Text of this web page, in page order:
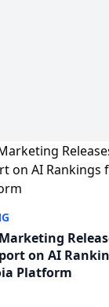
on AI
Platform